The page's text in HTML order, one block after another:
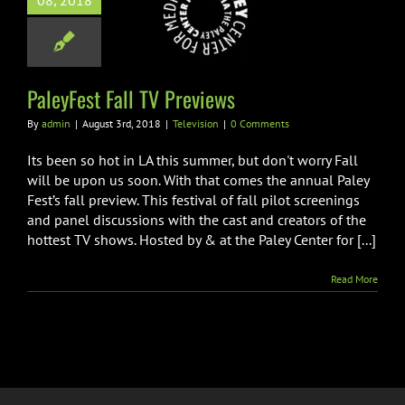
Fall TV
PaleyFest Fall TV Previews
By admin | August 3rd, 2018 | Television | 0 Comments
Its been so hot in LA this summer, but don't worry Fall
will be upon us soon. With that comes the annual Paley
Fest’s fall preview. This festival of fall pilot screenings
and panel discussions with the cast and creators of the
hottest TV shows. Hosted by & at the Paley Center for [...]
Read More